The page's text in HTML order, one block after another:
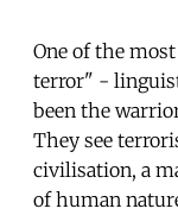
One of the
terror" -
been the
They see
civilisation, a
of human